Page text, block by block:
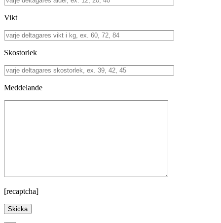
Vikt
Skostorlek
Meddelande
[recaptcha]